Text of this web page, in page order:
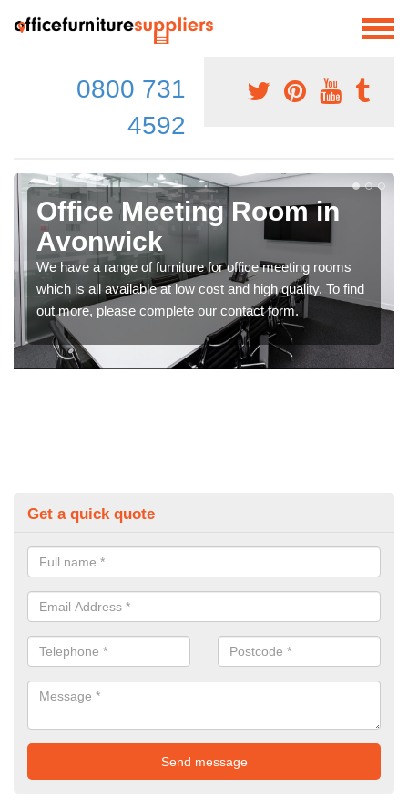
0800 731
4592
Office Meeting Room in
Avonwick
We have a range of furniture for office meeting rooms
which is all available at low cost and high quality. To find
out more, please complete our contact form.
Get a quick quote